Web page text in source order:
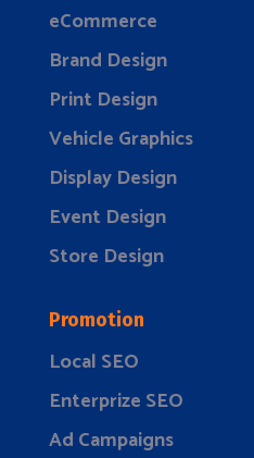
eCommerce
Brand Design
Print Design
Vehicle Graphics
Display Design
Event Design
Store Design
Promotion
Local SEO
Enterprize SEO
Ad Campaigns